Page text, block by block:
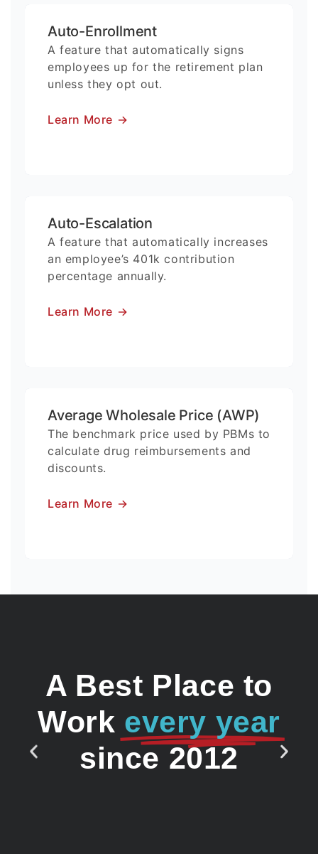
Auto-Enrollment
A feature that automatically signs
employees up for the retirement plan
unless they opt out.
Learn More →
Auto-Escalation
A feature that automatically increases
an employee’s 401k contribution
percentage annually.
Learn More →
Average Wholesale Price (AWP)
The benchmark price used by PBMs to
calculate drug reimbursements and
discounts.
Learn More →
A Best Place to
Work every year
since 2012